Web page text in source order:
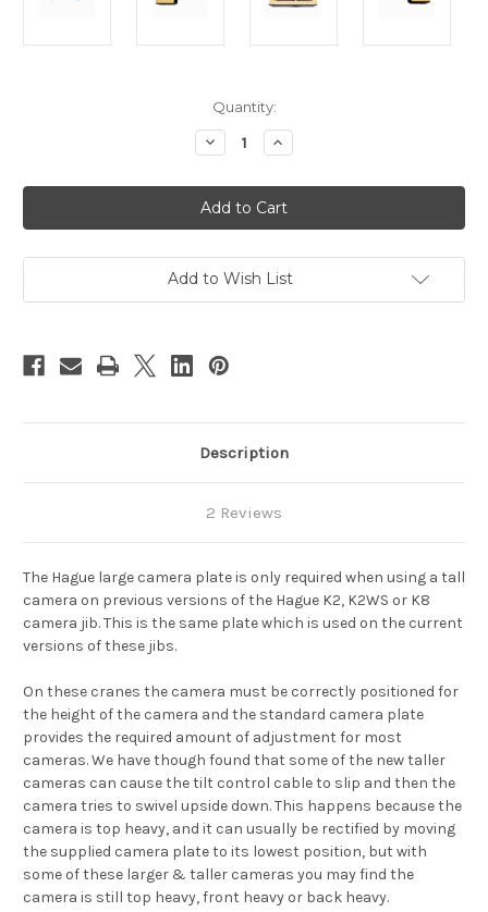
Quantity:
Decrease
Quantity
Hague
LJP
Large
Camera
For
Previous
Of
K2WS
or
Increase
Quantity
Hague
LJP
Large
Camera
For
Previous
Of
Add to Wish List
Description
2 Reviews
The Hague large camera plate is only required when using a tall
camera on previous versions of the Hague K2, K2WS or K8
camera jib. This is the same plate which is used on the current
versions of these jibs.
On these cranes the camera must be correctly positioned for
the height of the camera and the standard camera plate
provides the required amount of adjustment for most
cameras. We have though found that some of the new taller
cameras can cause the tilt control cable to slip and then the
camera tries to swivel upside down. This happens because the
camera is top heavy, and it can usually be rectified by moving
the supplied camera plate to its lowest position, but with
some of these larger & taller cameras you may find the
camera is still top heavy, front heavy or back heavy.